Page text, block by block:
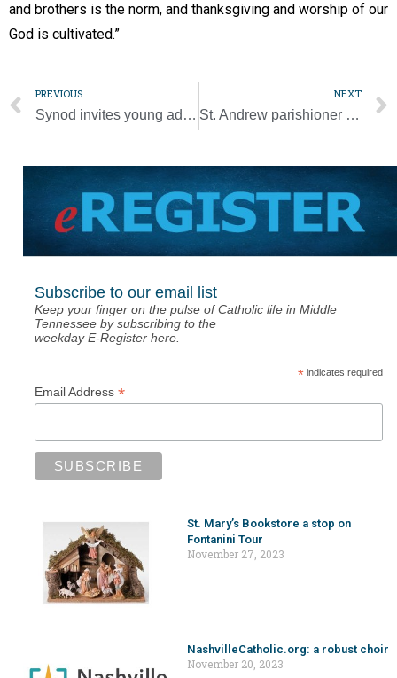
and brothers is the norm, and thanksgiving and worship of our
God is cultivated.”
PREVIOUS
Synod invites young adults’ opinions on their participation in the Church
NEXT
St. Andrew parishioner celebrates century of living [Video]
Subscribe to our email list
Keep your finger on the pulse of Catholic life in Middle
Tennessee by subscribing to the
weekday E-Register here.
*indicates required
Email Address *
St. Mary’s Bookstore a stop on
Fontanini Tour
November 27, 2023
NashvilleCatholic.org: a robust choir
November 20, 2023